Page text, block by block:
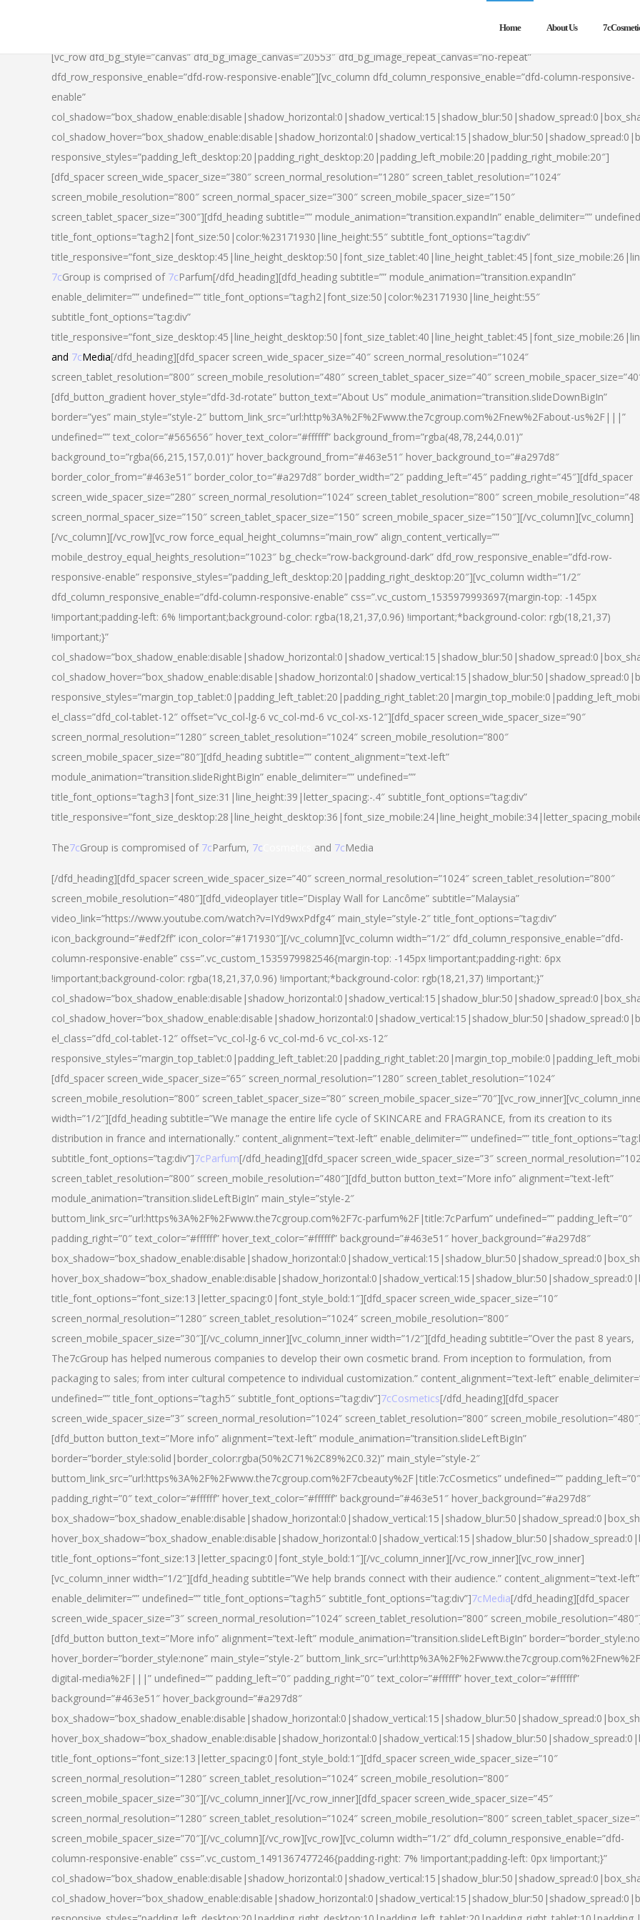
Home About Us
[vc_row dfd_bg_style=”canvas” dfd_bg_image_canvas=”20553″ dfd_bg_image_repeat_canvas=”no-repeat”
dfd_row_responsive_enable=”dfd-row-responsive-enable”][vc_column dfd_column_responsive_enable=”dfd-column-responsive-
enable”
responsive_styles=”padding_left_desktop:20|padding_right_desktop:20|padding_left_mobile:20|padding_right_mobile:20″]
[dfd_spacer screen_wide_spacer_size=”380″ screen_normal_resolution=”1280″ screen_tablet_resolution=”1024″
screen_mobile_resolution=”800″ screen_normal_spacer_size=”300″ screen_mobile_spacer_size=”150″
screen_tablet_spacer_size=”300″][dfd_heading subtitle=”” module_animation=”transition.expandIn” enable_delimiter=””
title_font_options=”tag:h2|font_size:50|color:%23171930|line_height:55″ subtitle_font_options=”tag:div”
7cGroup is comprised of 7cParfum[/dfd_heading][dfd_heading subtitle=”” module_animation=”transition.expandIn”
enable_delimiter=”” undefined=”” title_font_options=”tag:h2|font_size:50|color:%23171930|line_height:55″
subtitle_font_options=”tag:div”
and 7cMedia[/dfd_heading][dfd_spacer screen_wide_spacer_size=”40″ screen_normal_resolution=”1024″
screen_tablet_resolution=”800″ screen_mobile_resolution=”480″ screen_tablet_spacer_size=”40″
[dfd_button_gradient hover_style=”dfd-3d-rotate” button_text=”About Us” module_animation=”transition.slideDownBigIn”
border=”yes” main_style=”style-2″ buttom_link_src=”url:http%3A%2F%2Fwww.the7cgroup.com%2Fnew%2Fabout-us%2F|||”
undefined=”” text_color=”#565656″ hover_text_color=”#ffffff” background_from=”rgba(48,78,244,0.01)”
background_to=”rgba(66,215,157,0.01)” hover_background_from=”#463e51″ hover_background_to=”#a297d8″
border_color_from=”#463e51″ border_color_to=”#a297d8″ border_width=”2″ padding_left=”45″ padding_right=”45″][dfd_spacer
screen_wide_spacer_size=”280″ screen_normal_resolution=”1024″ screen_tablet_resolution=”800″
screen_normal_spacer_size=”150″ screen_tablet_spacer_size=”150″ screen_mobile_spacer_size=”150″][/vc_column][vc_column]
[/vc_column][/vc_row][vc_row force_equal_height_columns=”main_row” align_content_vertically=””
mobile_destroy_equal_heights_resolution=”1023″ bg_check=”row-background-dark” dfd_row_responsive_enable=”dfd-row-
responsive-enable” responsive_styles=”padding_left_desktop:20|padding_right_desktop:20″][vc_column width=”1/2″
dfd_column_responsive_enable=”dfd-column-responsive-enable” css=”.vc_custom_1535979993697{margin-top: -145px
!important;padding-left: 6% !important;background-color: rgba(18,21,37,0.96) !important;*background-color: rgb(18,21,37)
!important;}”
el_class=”dfd_col-tablet-12″ offset=”vc_col-lg-6 vc_col-md-6 vc_col-xs-12″][dfd_spacer screen_wide_spacer_size=”90″
screen_normal_resolution=”1280″ screen_tablet_resolution=”1024″ screen_mobile_resolution=”800″
screen_mobile_spacer_size=”80″][dfd_heading subtitle=”” content_alignment=”text-left”
module_animation=”transition.slideRightBigIn” enable_delimiter=”” undefined=””
title_font_options=”tag:h3|font_size:31|line_height:39|letter_spacing:-.4″ subtitle_font_options=”tag:div”
The7cGroup is compromised of 7cParfum, 7c and 7cMedia
[/dfd_heading][dfd_spacer screen_wide_spacer_size=”40″ screen_normal_resolution=”1024″ screen_tablet_resolution=”800″
screen_mobile_resolution=”480″][dfd_videoplayer title=”Display Wall for Lancôme” subtitle=”Malaysia”
video_link=”https://www.youtube.com/watch?v=IYd9wxPdfg4″ main_style=”style-2″ title_font_options=”tag:div”
icon_background=”#edf2ff” icon_color=”#171930″][/vc_column][vc_column width=”1/2″ dfd_column_responsive_enable=”dfd-
column-responsive-enable” css=”.vc_custom_1535979982546{margin-top: -145px !important;padding-right: 6px
!important;background-color: rgba(18,21,37,0.96) !important;*background-color: rgb(18,21,37) !important;}”
el_class=”dfd_col-tablet-12″ offset=”vc_col-lg-6 vc_col-md-6 vc_col-xs-12″
[dfd_spacer screen_wide_spacer_size=”65″ screen_normal_resolution=”1280″ screen_tablet_resolution=”1024″
screen_mobile_resolution=”800″ screen_tablet_spacer_size=”80″
width=”1/2″][dfd_heading subtitle=”We manage the entire life cycle of SKINCARE and FRAGRANCE, from its creation to its
distribution in france and internationally.” content_alignment=”text-left” enable_delimiter=”” undefined=””
subtitle_font_options=”tag:div”]7cParfum[/dfd_heading][dfd_spacer screen_wide_spacer_size=”3″
screen_tablet_resolution=”800″ screen_mobile_resolution=”480″][dfd_button button_text=”More info” alignment=”text-left”
module_animation=”transition.slideLeftBigIn” main_style=”style-2″
buttom_link_src=”url:https%3A%2F%2Fwww.the7cgroup.com%2F7c-parfum%2F|title:7cParfum” undefined=”” padding_left=”0″
padding_right=”0″ text_color=”#ffffff” hover_text_color=”#ffffff” background=”#463e51″ hover_background=”#a297d8″
title_font_options=”font_size:13|letter_spacing:0|font_style_bold:1″][dfd_spacer screen_wide_spacer_size=”10″
screen_normal_resolution=”1280″ screen_tablet_resolution=”1024″ screen_mobile_resolution=”800″
screen_mobile_spacer_size=”30″][/vc_column_inner][vc_column_inner width=”1/2″][dfd_heading subtitle=”Over the past 8 years,
The7cGroup has helped numerous companies to develop their own cosmetic brand. From inception to formulation, from
packaging to sales; from inter cultural competence to individual customization.” content_alignment=”text-left”
undefined=”” title_font_options=”tag:h5″ subtitle_font_options=”tag:div”]7cCosmetics[/dfd_heading][dfd_spacer
screen_wide_spacer_size=”3″ screen_normal_resolution=”1024″ screen_tablet_resolution=”800″
[dfd_button button_text=”More info” alignment=”text-left” module_animation=”transition.slideLeftBigIn”
border=”border_style:solid|border_color:rgba(50%2C71%2C89%2C0.32)” main_style=”style-2″
buttom_link_src=”url:https%3A%2F%2Fwww.the7cgroup.com%2F7cbeauty%2F|title:7cCosmetics” undefined=”” padding_left=”0″
padding_right=”0″ text_color=”#ffffff” hover_text_color=”#ffffff” background=”#463e51″ hover_background=”#a297d8″
title_font_options=”font_size:13|letter_spacing:0|font_style_bold:1″][/vc_column_inner][/vc_row_inner][vc_row_inner]
[vc_column_inner width=”1/2″][dfd_heading subtitle=”We help brands connect with their audience.” content_alignment=”text-left”
enable_delimiter=”” undefined=”” title_font_options=”tag:h5″ subtitle_font_options=”tag:div”]7cMedia[/dfd_heading][dfd_spacer
screen_wide_spacer_size=”3″ screen_normal_resolution=”1024″ screen_tablet_resolution=”800″
[dfd_button button_text=”More info” alignment=”text-left” module_animation=”transition.slideLeftBigIn”
hover_border=”border_style:none” main_style=”style-2″
digital-media%2F|||” undefined=”” padding_left=”0″ padding_right=”0″ text_color=”#ffffff” hover_text_color=”#ffffff”
background=”#463e51″ hover_background=”#a297d8″
title_font_options=”font_size:13|letter_spacing:0|font_style_bold:1″][dfd_spacer screen_wide_spacer_size=”10″
screen_normal_resolution=”1280″ screen_tablet_resolution=”1024″ screen_mobile_resolution=”800″
screen_mobile_spacer_size=”30″][/vc_column_inner][/vc_row_inner][dfd_spacer screen_wide_spacer_size=”45″
screen_normal_resolution=”1280″ screen_tablet_resolution=”1024″ screen_mobile_resolution=”800″
screen_mobile_spacer_size=”70″][/vc_column][/vc_row][vc_row][vc_column width=”1/2″ dfd_column_responsive_enable=”dfd-
column-responsive-enable” css=”.vc_custom_1491367477246{padding-right: 7% !important;padding-left: 0px !important;}”